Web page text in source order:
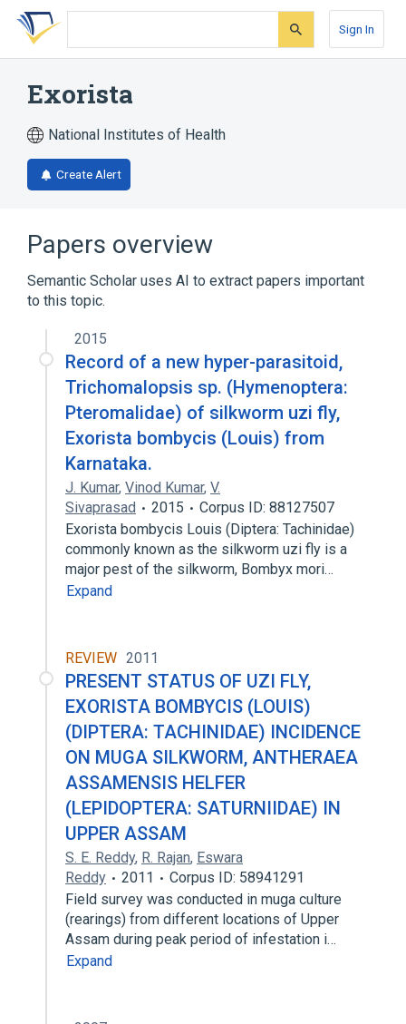
Skip
search
Skip
Skip
account
Sign In
Exorista
National Institutes of Health
Create Alert
Papers overview
Semantic Scholar uses AI to extract papers important
to this topic.
2015
Record of a new hyper-parasitoid,
Trichomalopsis sp. (Hymenoptera:
Pteromalidae) of silkworm uzi fly,
Exorista bombycis (Louis) from
Karnataka.
J. Kumar, Vinod Kumar, V.
Sivaprasad
2015
Corpus ID: 88127507
Exorista bombycis Louis (Diptera: Tachinidae)
commonly known as the silkworm uzi fly is a
major pest of the silkworm, Bombyx mori…
Expand
REVIEW 2011
PRESENT STATUS OF UZI FLY,
EXORISTA BOMBYCIS (LOUIS)
(DIPTERA: TACHINIDAE) INCIDENCE
ON MUGA SILKWORM, ANTHERAEA
ASSAMENSIS HELFER
(LEPIDOPTERA: SATURNIIDAE) IN
UPPER ASSAM
S. E. Reddy, R. Rajan, Eswara
Reddy
2011
Corpus ID: 58941291
Field survey was conducted in muga culture
(rearings) from different locations of Upper
Assam during peak period of infestation i…
Expand